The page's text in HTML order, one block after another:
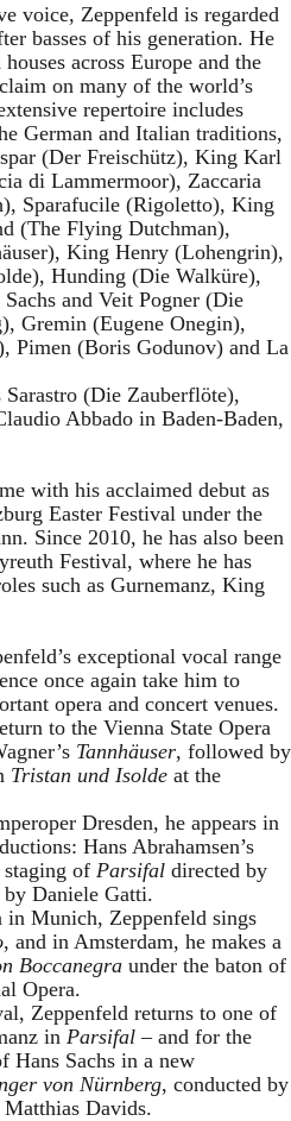
voice, Zeppenfeld is regarded
basses of his generation. He
across Europe and the
on many of the world’s
repertoire includes
German and Italian traditions,
(Der Freischütz), King Karl
di Lammermoor), Zaccaria
Sparafucile (Rigoletto), King
(The Flying Dutchman),
King Henry (Lohengrin),
Hunding (Die Walküre),
and Veit Pogner (Die
Gremin (Eugene Onegin),
Pimen (Boris Godunov) and La
(Die Zauberflöte),
Abbado in Baden-Baden,
with his acclaimed debut as
Easter Festival under the
Since 2010, he has also been
Festival, where he has
such as Gurnemanz, King
exceptional vocal range
once again take him to
opera and concert venues.
to the Vienna State Opera
Tannhäuser, followed by
Tristan und Isolde at the
Dresden, he appears in
Hans Abrahamsen’s
staging of Parsifal directed by
Daniele Gatti.
in Munich, Zeppenfeld sings
, and in Amsterdam, he makes a
Boccanegra under the baton of
Opera.
Zeppenfeld returns to one of
in Parsifal – and for the
Hans Sachs in a new
von Nürnberg, conducted by
Davids.